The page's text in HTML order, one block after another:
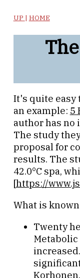
UP | HOME
It's quite easy
an example: 5
author has no
The study
proposal for
results. The
42.0°C spa,
[https://
What is
Twenty